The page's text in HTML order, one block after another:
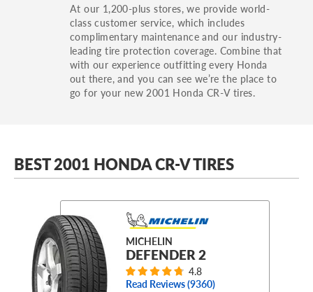
At our 1,200-plus stores, we provide world-
class customer service, which includes
complimentary maintenance and our industry-
leading tire protection coverage. Combine that
with our experience outfitting every Honda
out there, and you can see we’re the place to
go for your new 2001 Honda CR-V tires.
BEST 2001 HONDA CR-V TIRES
MICHELIN
DEFENDER 2
4.8
Read Reviews (9360)